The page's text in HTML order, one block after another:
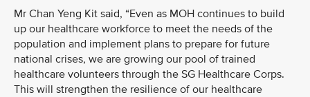
Mr Chan Yeng Kit said, “Even as MOH continues to build
up our healthcare workforce to meet the needs of the
population and implement plans to prepare for future
national crises, we are growing our pool of trained
healthcare volunteers through the SG Healthcare Corps.
This will strengthen the resilience of our healthcare